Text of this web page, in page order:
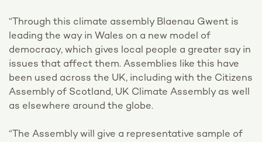
“Through this climate assembly Blaenau Gwent is
leading the way in Wales on a new model of
democracy, which gives local people a greater say in
issues that affect them. Assemblies like this have
been used across the UK, including with the Citizens
Assembly of Scotland, UK Climate Assembly as well
as elsewhere around the globe.
“The Assembly will give a representative sample of